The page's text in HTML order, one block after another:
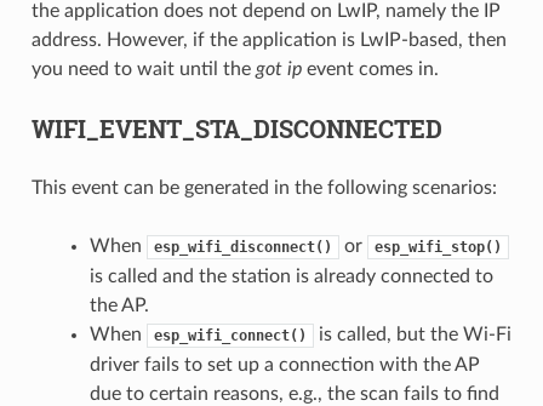
the application does not depend on LwIP, namely the IP
address. However, if the application is LwIP-based, then
you need to wait until the got ipevent comes in.
WIFI_EVENT_STA_DISCONNECTED
This event can be generated in the following scenarios:
When esp_wifi_disconnect() or esp_wifi_stop()
is called and the station is already connected to
the AP.
When
esp_wifi_connect()
is called, but the Wi-Fi
driver fails to set up a connection with the AP
due to certain reasons, e.g., the scan fails to find